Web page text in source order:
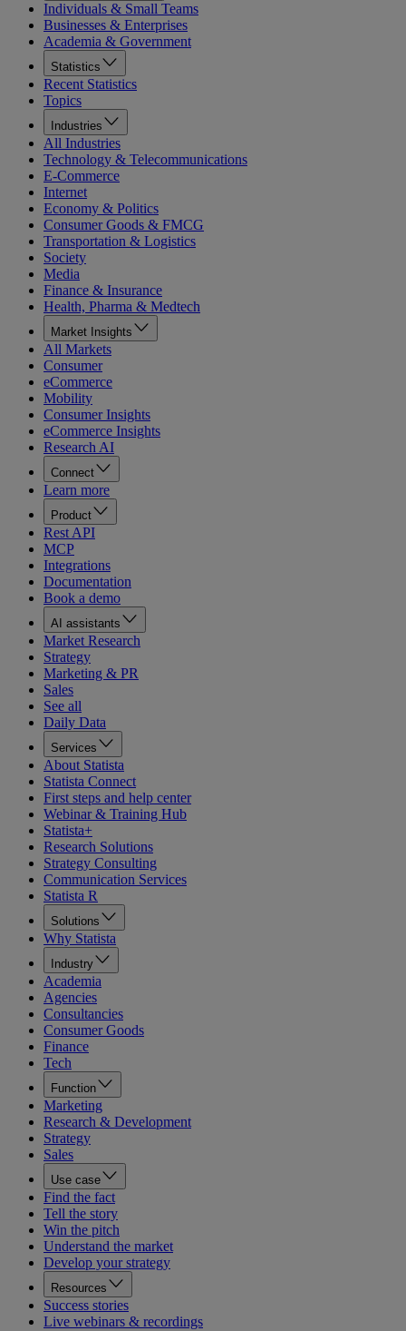
Individuals & Small Teams
Businesses & Enterprises
Academia & Government
Statistics
Recent Statistics
Topics
Industries
All Industries
Technology & Telecommunications
E-Commerce
Internet
Economy & Politics
Consumer Goods & FMCG
Transportation & Logistics
Society
Media
Finance & Insurance
Health, Pharma & Medtech
Market Insights
All Markets
Consumer
eCommerce
Mobility
Consumer Insights
eCommerce Insights
Research AI
Connect
Learn more
Product
Rest API
MCP
Integrations
Documentation
Book a demo
AI assistants
Market Research
Strategy
Marketing & PR
Sales
See all
Daily Data
Services
About Statista
Statista Connect
First steps and help center
Webinar & Training Hub
Statista+
Research Solutions
Strategy Consulting
Communication Services
Statista R
Solutions
Why Statista
Industry
Academia
Agencies
Consultancies
Consumer Goods
Finance
Tech
Function
Marketing
Research & Development
Strategy
Sales
Use case
Find the fact
Tell the story
Win the pitch
Understand the market
Develop your strategy
Resources
Success stories
Live webinars & recordings